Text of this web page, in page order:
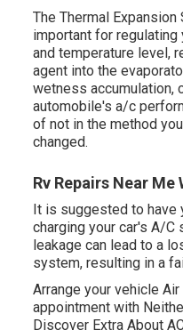
The Thermal
important for
and temperature level,
agent into the
wetness accumulation,
automobile's a/c
of not in the method
changed.
Rv Repairs Near Me
It is suggested to have
charging your car's A/C
leakage can lead to a
system, resulting in a
Arrange your vehicle
appointment with
Discover Extra About